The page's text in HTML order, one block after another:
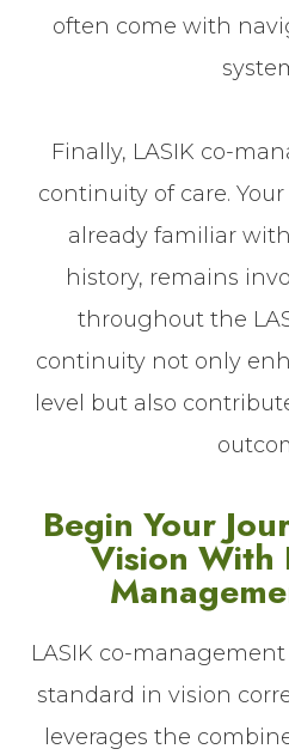
often come with
Finally, LASIK co-
continuity of care.
already familiar
history, remains
throughout the
continuity not only
level but also
Begin Your
Vision With
LASIK co-
standard in vision
leverages the